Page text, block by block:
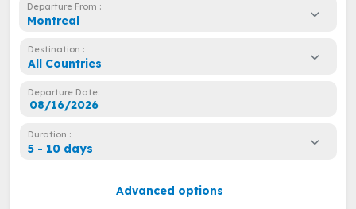
Departure From :
Montreal
Destination :
All Countries
Departure Date:
Duration :
5 - 10 days
Advanced options